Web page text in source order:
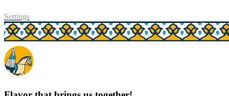
Settings